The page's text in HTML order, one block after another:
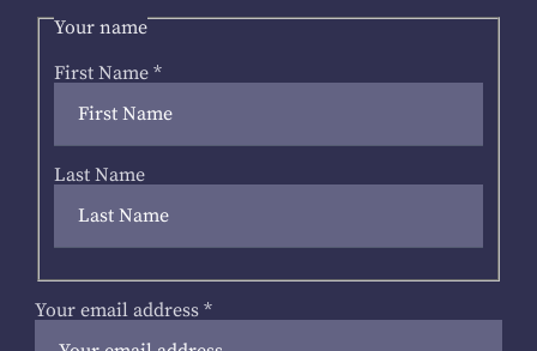
Your name
First Name *
Last Name
Your email address *